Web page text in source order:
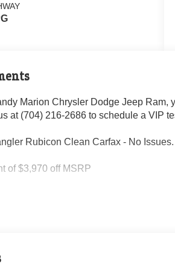
Marion Chrysler Dodge Jeep Ram,
at (704) 216-2686 to schedule a VIP
Rubicon Clean Carfax - No Issues.
of $3,970 off MSRP
at Randy Marion Chrysler
by a Certified technician. *